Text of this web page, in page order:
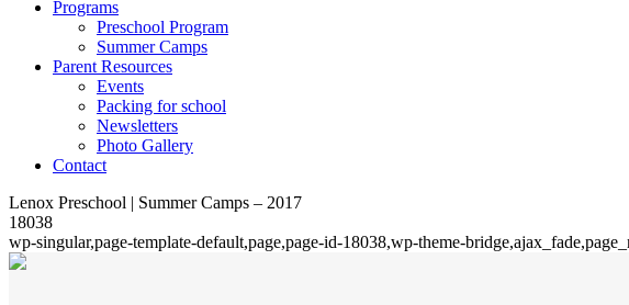
Programs
Preschool Program
Summer Camps
Parent Resources
Events
Packing for school
Newsletters
Photo Gallery
Contact
Lenox Preschool | Summer Camps – 2017
18038
wp-singular,page-template-default,page,page-id-18038,wp-theme-